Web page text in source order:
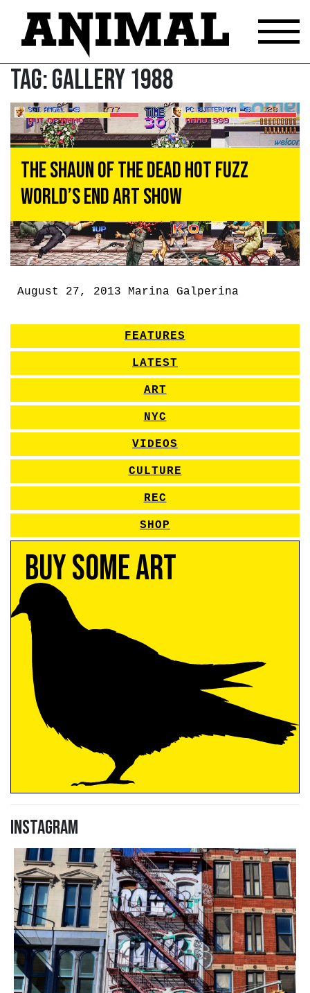
Tag:Gallery 1988
The Shaun of the Dead Hot Fuzz
World’s End Art Show
August 27, 2013 Marina Galperina
FEATURES
LATEST
ART
NYC
VIDEOS
CULTURE
REC
SHOP
Buy Some Art
Instagram